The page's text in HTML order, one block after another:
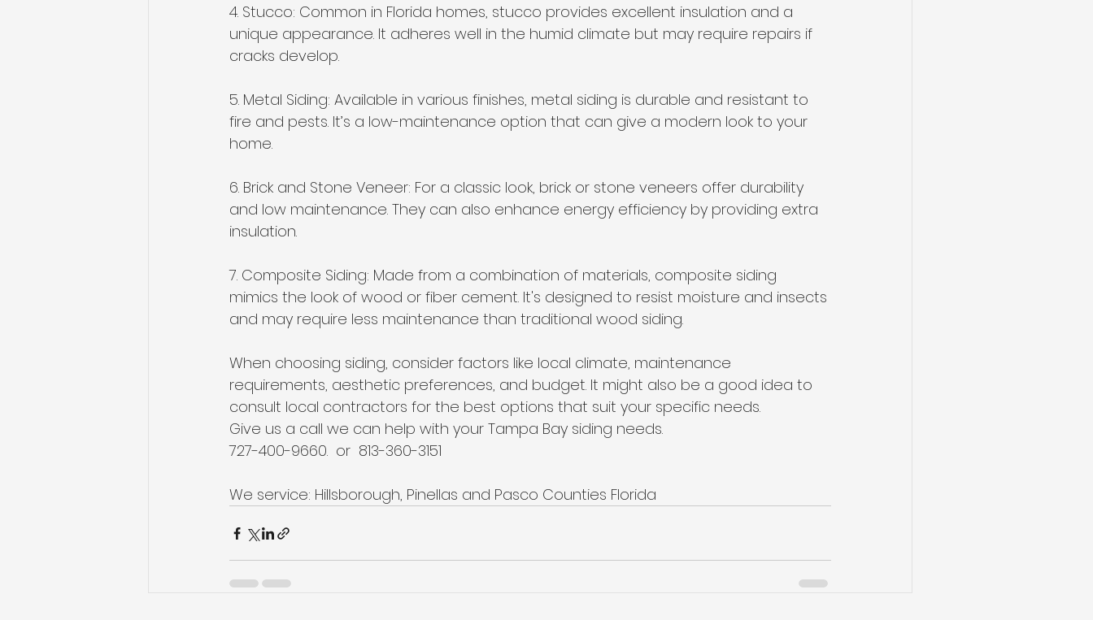
4. Stucco: Common in Florida homes, stucco provides excellent insulation and a
unique appearance. It adheres well in the humid climate but may require repairs if
cracks develop.
5. Metal Siding: Available in various finishes, metal siding is durable and resistant to
fire and pests. It’s a low-maintenance option that can give a modern look to your
home.
6. Brick and Stone Veneer: For a classic look, brick or stone veneers offer durability
and low maintenance. They can also enhance energy efficiency by providing extra
insulation.
7. Composite Siding: Made from a combination of materials, composite siding
mimics the look of wood or fiber cement. It's designed to resist moisture and insects
and may require less maintenance than traditional wood siding.
When choosing siding, consider factors like local climate, maintenance
requirements, aesthetic preferences, and budget. It might also be a good idea to
consult local contractors for the best options that suit your specific needs.
Give us a call we can help with your Tampa Bay siding needs.
727-400-9660.  or  813-360-3151
We service: Hillsborough, Pinellas and Pasco Counties Florida